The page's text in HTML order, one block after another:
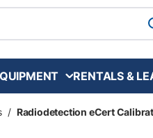
RENTALS &
/ Radiodetection eCert